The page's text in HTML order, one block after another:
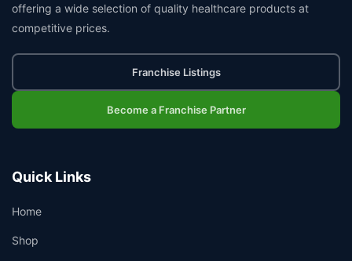
offering a wide selection of quality healthcare products at
competitive prices.
Franchise Listings
Become a Franchise Partner
Quick Links
Home
Shop